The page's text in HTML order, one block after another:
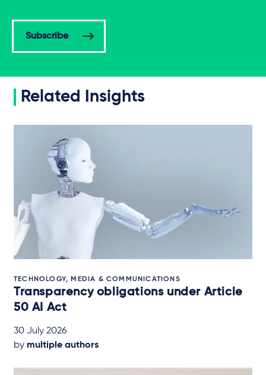
Subscribe
Related Insights
TECHNOLOGY, MEDIA & COMMUNICATIONS
Transparency obligations under Article
50 AI Act
30 July 2026
by multiple authors